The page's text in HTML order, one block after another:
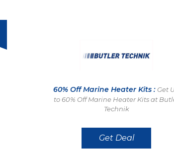
60% Off Marine Heater Kits : Get
to 60% Off Marine Heater Kits at
Technik
Get Deal